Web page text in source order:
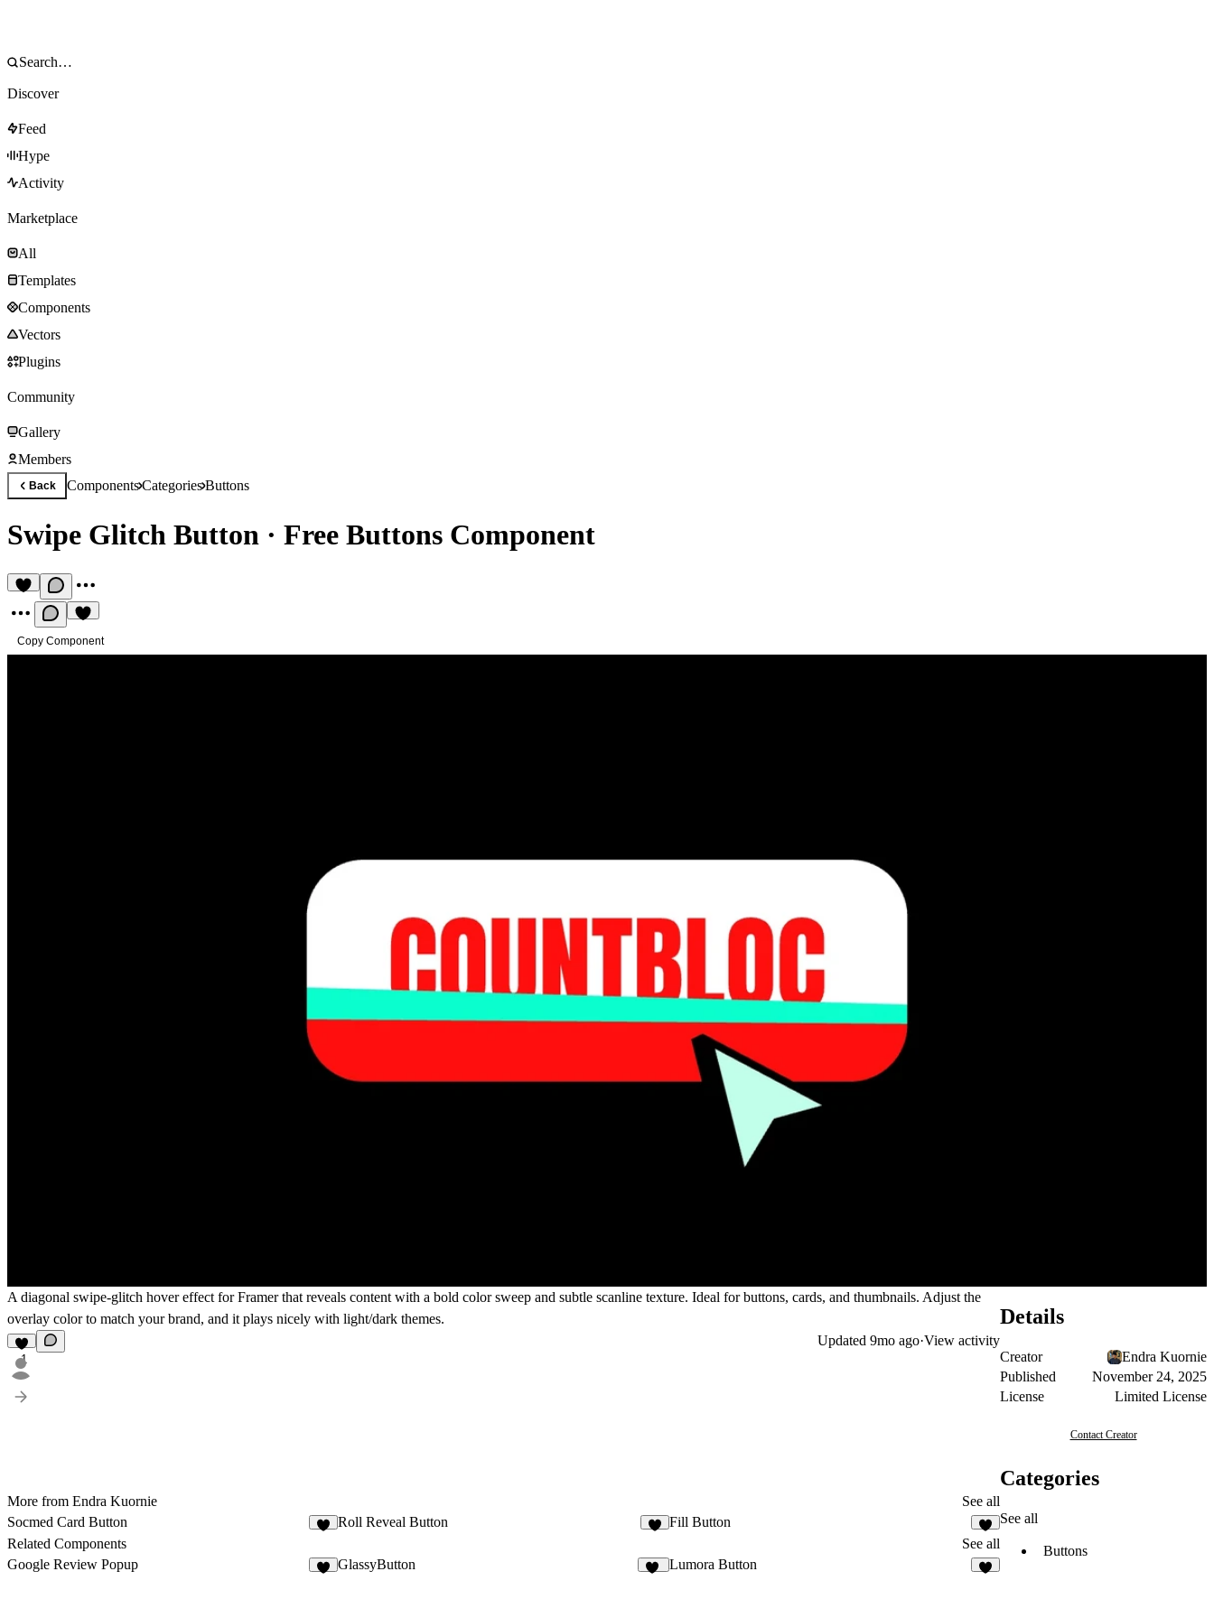
Discover
Feed
Hype
Activity
Marketplace
All
Templates
Components
Vectors
Plugins
Community
Gallery
Members
Back ComponentsCategoriesButtons
Swipe Glitch Button · Free Buttons Component
Copy Component
A diagonal swipe-glitch hover effect for Framer that reveals content with a bold color sweep and subtle scanline texture. Ideal for buttons, cards, and thumbnails. Adjust the
overlay color to match your brand, and it plays nicely with light/dark themes.
1
Updated 9mo ago·View activity
More from Endra Kuornie
See all
Socmed Card Button
Roll Reveal Button Fill Button
3
Related Components
See all
Google Review Popup
GlassyButton Lumora Button
Details
Creator
Endra Kuornie
Published
November 24, 2025
License
Limited License
Contact Creator
Categories
See all
Buttons